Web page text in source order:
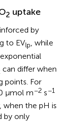
2 uptake
by
to EVlp, while
can differ when
points. For
μmol m−2 s−1
when the pH is
by only